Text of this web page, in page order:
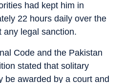
had kept him in
22 hours daily over the
any legal sanction.
Code and the Pakistan
stated that solitary
be awarded by a court and